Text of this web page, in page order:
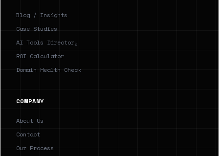
Blog / Insights
Case Studies
AI Tools Directory
ROI Calculator
Domain Health Check
COMPANY
About Us
Contact
Our Process